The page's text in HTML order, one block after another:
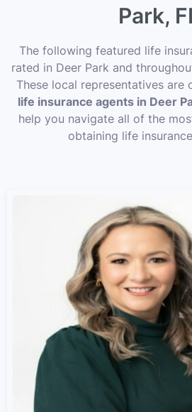
Park,
The following featured life
rated in Deer Park and
These local representatives are
life insurance agents in Deer
help you navigate all of the
obtaining life